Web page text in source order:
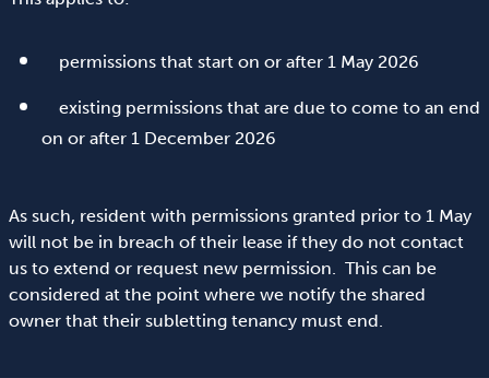
permissions that start on or after 1 May 2026
existing permissions that are due to come to an end
on or after 1 December 2026
As such, resident with permissions granted prior to 1 May
will not be in breach of their lease if they do not contact
us to extend or request new permission. This can be
considered at the point where we notify the shared
owner that their subletting tenancy must end.